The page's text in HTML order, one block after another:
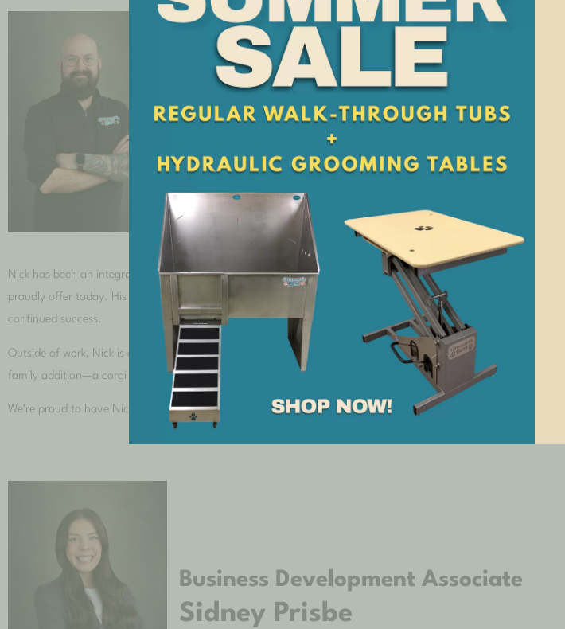
Shop Foreman
Nick has been an integral part of our company since 2017. He began his career with us as a tub welder and has
proudly offer today. His innovative contributions to Research and Development, as well as his dynamic
continued success.
Outside of work, Nick is a dedicated family man and a true video game enthusiast. He enjoys quality time with
family addition—a corgi by the name of Sir Reginald Arthur Hash, Reggie for short.
We’re proud to have Nick as part of our team and are constantly inspired by his hard work and commitment!
Business Development Associate
Sidney Prisbe